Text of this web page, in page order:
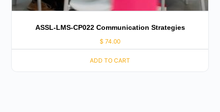
ASSL-LMS-CP022 Communication Strategies
$ 74.00
ADD TO CART